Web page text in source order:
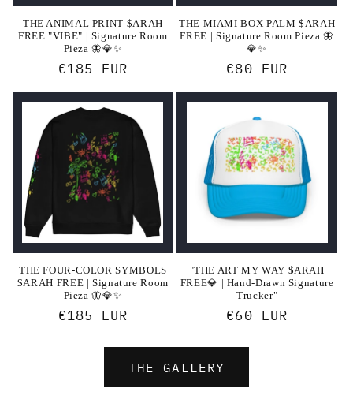
THE ANIMAL PRINT $ARAH
FREE "VIBE" | Signature Room
Pieza 🦋💎✨
Regular
€185 EUR
THE MIAMI BOX PALM $ARAH
FREE | Signature Room Pieza 🦋
💎✨
Regular
€80 EUR
THE FOUR-COLOR SYMBOLS
$ARAH FREE | Signature Room
Pieza 🦋💎✨
Regular
€185 EUR
"THE ART MY WAY $ARAH
FREE💎 | Hand-Drawn Signature
Trucker"
Regular
€60 EUR
THE GALLERY